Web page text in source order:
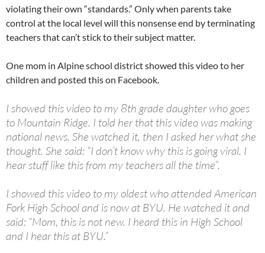
violating their own “standards.” Only when parents take
control at the local level will this nonsense end by terminating
teachers that can’t stick to their subject matter.
One mom in Alpine school district showed this video to her
children and posted this on Facebook.
I showed this video to my 8th grade daughter who goes
to Mountain Ridge. I told her that this video was making
national news. She watched it, then I asked her what she
thought. She said: “I don’t know why this is going viral. I
hear stuff like this from my teachers all the time”.
I showed this video to my oldest who attended American
Fork High School and is now at BYU. He watched it and
said: “Mom, this is not new. I heard this in High School
and I hear this at BYU.”